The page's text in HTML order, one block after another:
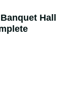
Hall